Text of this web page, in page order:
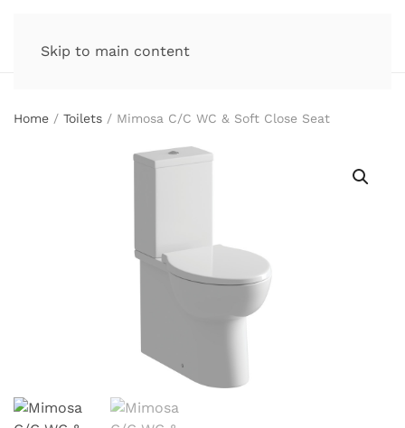
Skip to main content
Home / Toilets / Mimosa C/C WC & Soft Close Seat